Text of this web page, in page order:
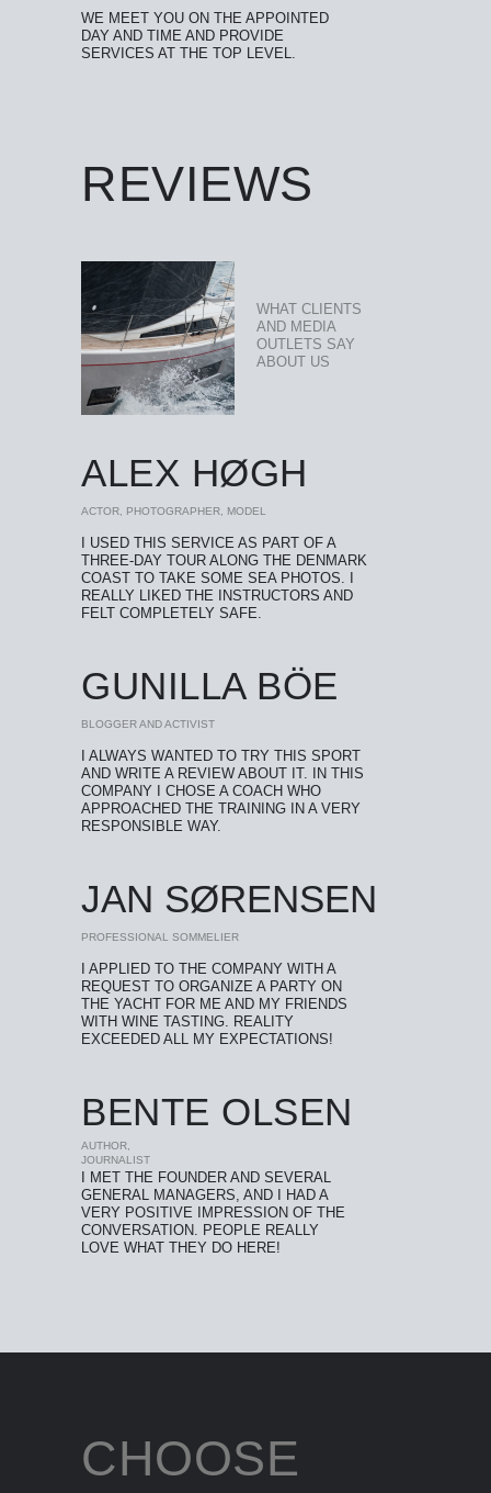
WE MEET YOU ON THE APPOINTED
DAY AND TIME AND PROVIDE
SERVICES AT THE TOP LEVEL.
PROFESSIONAL SOMMELIER
JAN SØRENSEN
I APPLIED TO THE COMPANY WITH A
REQUEST TO ORGANIZE A PARTY ON
THE YACHT FOR ME AND MY FRIENDS
WITH WINE TASTING. REALITY
EXCEEDED ALL MY EXPECTATIONS!
I MET THE FOUNDER AND SEVERAL
GENERAL MANAGERS, AND I HAD A
VERY POSITIVE IMPRESSION OF THE
CONVERSATION. PEOPLE REALLY
LOVE WHAT THEY DO HERE!
AUTHOR,
JOURNALIST
BENTE OLSEN
I USED THIS SERVICE AS PART OF A
THREE-DAY TOUR ALONG THE DENMARK
COAST TO TAKE SOME SEA PHOTOS. I
REALLY LIKED THE INSTRUCTORS AND
FELT COMPLETELY SAFE.
ACTOR, PHOTOGRAPHER, MODEL
ALEX HØGH
I ALWAYS WANTED TO TRY THIS SPORT
AND WRITE A REVIEW ABOUT IT. IN THIS
COMPANY I CHOSE A COACH WHO
APPROACHED THE TRAINING IN A VERY
RESPONSIBLE WAY.
BLOGGER AND ACTIVIST
GUNILLA BÖE
WHAT CLIENTS
AND MEDIA
OUTLETS SAY
ABOUT US
REVIEWS
CHOOSE